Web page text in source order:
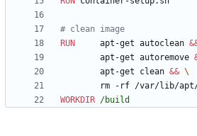
# clean image
RUN
     apt-get autoclean
        apt-get autoremove
        apt-get clean
&&
rm -rf /var/lib/
WORKDIR /build